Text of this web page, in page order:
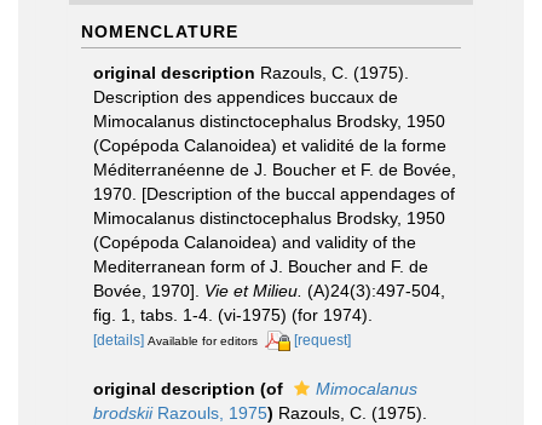
NOMENCLATURE
original description Razouls, C. (1975).
Description des appendices buccaux de
Mimocalanus distinctocephalus Brodsky, 1950
(Copépoda Calanoidea) et validité de la forme
Méditerranéenne de J. Boucher et F. de Bovée,
1970. [Description of the buccal appendages of
Mimocalanus distinctocephalus Brodsky, 1950
(Copépoda Calanoidea) and validity of the
Mediterranean form of J. Boucher and F. de
Bovée, 1970]. Vie et Milieu. (A)24(3):497-504,
fig. 1, tabs. 1-4. (vi-1975) (for 1974).
[details] Available for editors [request]
original description (of
Mimocalanus
brodskiiRazouls, 1975) Razouls, C. (1975).